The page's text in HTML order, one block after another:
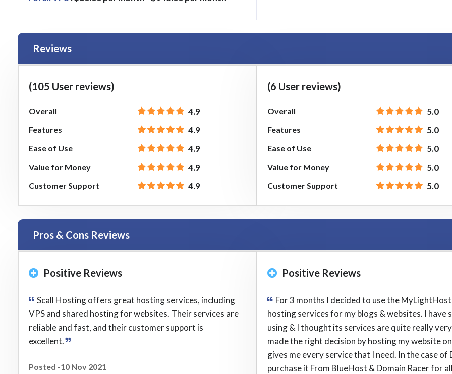
Reviews
(105 User reviews)
Overall 4.9
Features 4.9
Ease of Use 4.9
Value for Money 4.9
Customer Support 4.9
(6 User reviews)
Overall 5.0
Features 5.0
Ease of Use 5.0
Value for Money 5.0
Customer Support 5.0
Pros & Cons Reviews
Positive Reviews
Scall Hosting offers great hosting services, including
VPS and shared hosting for websites. Their services are
reliable and fast, and their customer support is
excellent.
Posted -10 Nov 2021
Positive Reviews
For 3 months I decided to use the
hosting services for my blogs & websites. I have
using & I thought its services are quite really
made the right decision by hosting my website
gives me every service that I need. In the case of
purchase it From BlueHost & Domain Racer for